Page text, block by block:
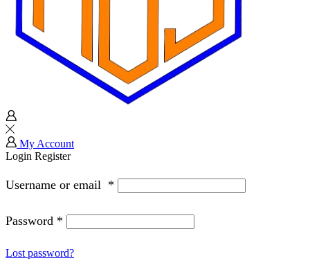
My Account
Login Register
Username or email *
Password *
Lost password?